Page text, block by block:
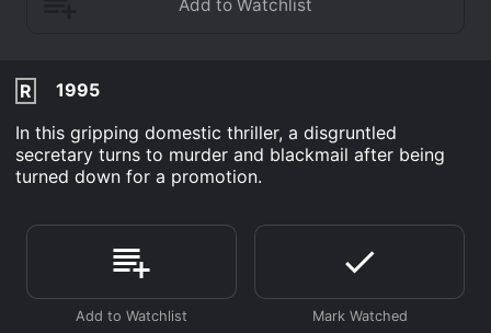
R
1995
In this gripping domestic thriller, a disgruntled
secretary turns to murder and blackmail after being
turned down for a promotion.